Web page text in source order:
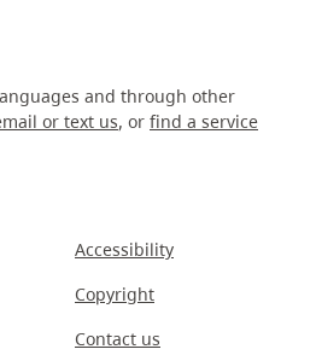
and through other
or text us, or find a service
Accessibility
Copyright
Contact us